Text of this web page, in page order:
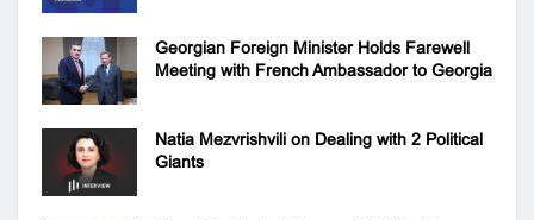
Georgian Foreign Minister Holds Farewell
Meeting with French Ambassador to Georgia
Natia Mezvrishvili on Dealing with 2 Political
Giants